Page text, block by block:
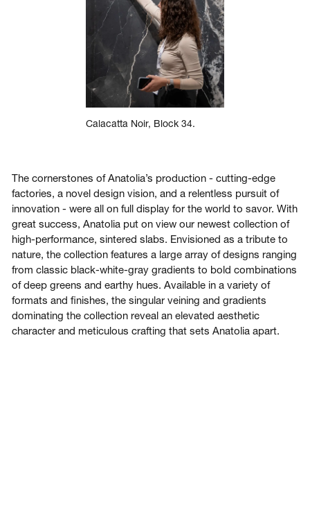
Calacatta Noir, Block 34.
The cornerstones of Anatolia’s production - cutting-edge
factories, a novel design vision, and a relentless pursuit of
innovation - were all on full display for the world to savor. With
great success, Anatolia put on view our newest collection of
high-performance, sintered slabs. Envisioned as a tribute to
nature, the collection features a large array of designs ranging
from classic black-white-gray gradients to bold combinations
of deep greens and earthy hues. Available in a variety of
formats and finishes, the singular veining and gradients
dominating the collection reveal an elevated aesthetic
character and meticulous crafting that sets Anatolia apart.